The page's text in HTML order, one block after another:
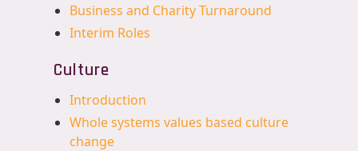
Business and Charity Turnaround
Interim Roles
Culture
Introduction
Whole systems values based culture
change